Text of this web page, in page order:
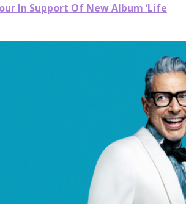
In Support Of New Album ‘Life